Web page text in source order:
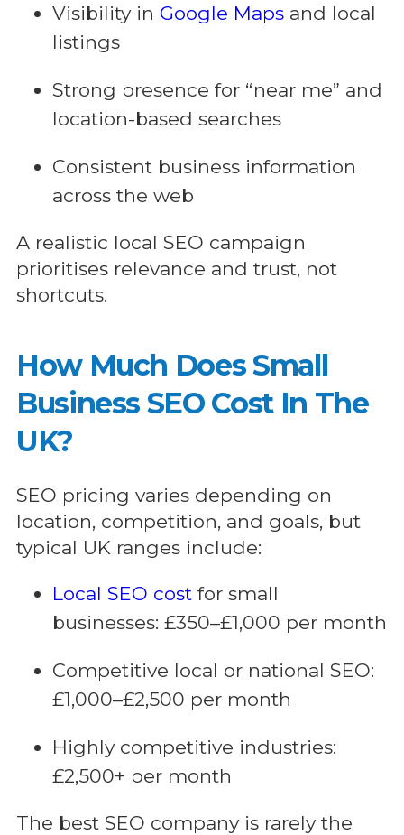
Visibility in Google Mapsand local
listings
Strong presence for “near me” and
location-based searches
Consistent business information
across the web
A realistic local SEO campaign
prioritises relevance and trust, not
shortcuts.
How Much Does Small
Business SEO Cost In The
UK?
SEO pricing varies depending on
location, competition, and goals, but
typical UK ranges include:
Local SEO costfor small
businesses: £350–£1,000 per month
Competitive local or national SEO:
£1,000–£2,500 per month
Highly competitive industries:
£2,500+ per month
The best SEO company is rarely the